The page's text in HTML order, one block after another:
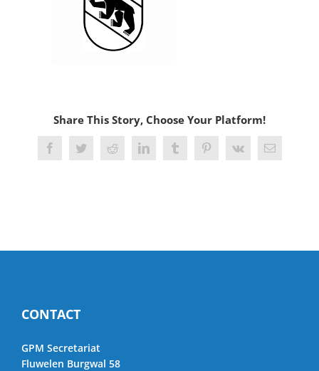
Share This Story, Choose Your Platform!
FacebookTwitterRedditLinkedInTumblrPinterest
Vk Email
CONTACT
GPM Secretariat
Fluwelen Burgwal 58